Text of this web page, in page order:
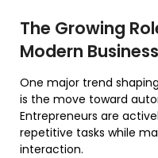
The Growing
Modern Business
One major trend
is the move toward
Entrepreneurs are
repetitive tasks while
interaction.